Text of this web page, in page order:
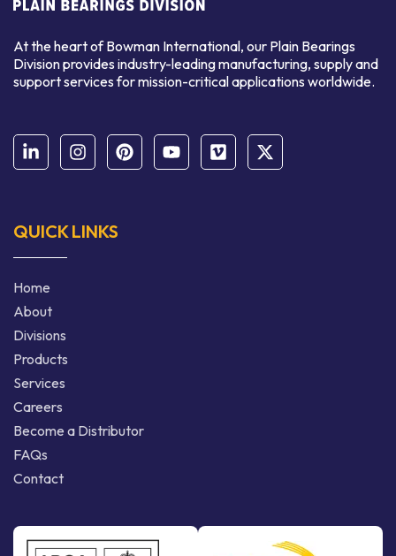
At the heart of Bowman International, our Plain Bearings
Division provides industry-leading manufacturing, supply and
support services for mission-critical applications worldwide.
QUICK LINKS
Home
About
Divisions
Products
Services
Careers
Become a Distributor
FAQs
Contact